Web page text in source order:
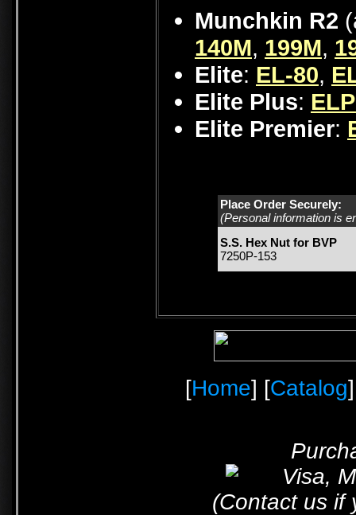
Munchkin R2
140M, 199M,
Elite: EL-80,
Elite Plus:
Elite Premier:
Place Order Securely:
(Personal information is
S.S. Hex Nut for BVP
7250P-153
[Home] [Catalog
(Contact us if